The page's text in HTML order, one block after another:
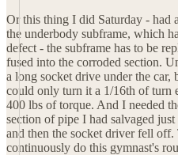
Or this thing I did Saturday - had
the underbody subframe, which
defect - the subframe has to be
fused into the corroded section.
a long socket drive under the
could only turn it a 1/16th of turn
400 lbs of torque. And I needed
section of pipe I had salvaged
and then the socket driver fell
continuously do this gymnast's